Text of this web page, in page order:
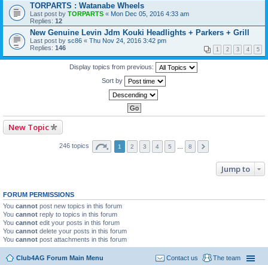
TORPARTS : Watanabe Wheels
Last post by TORPARTS « Mon Dec 05, 2016 4:33 am
Replies: 12
New Genuine Levin Jdm Kouki Headlights + Parkers + Grill
Last post by sc86 « Thu Nov 24, 2016 3:42 pm
Replies: 146 1 2 3 4 5
Display topics from previous:
Sort by
New Topic
246 topics 1 2 3 4 5 8
Jump to
FORUM PERMISSIONS
You cannot post new topics in this forum
You cannot reply to topics in this forum
You cannot edit your posts in this forum
You cannot delete your posts in this forum
You cannot post attachments in this forum
Club4AG Forum Main Menu The team
Contact us